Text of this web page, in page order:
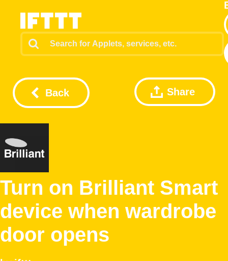
Back Share
Turn on Brilliant Smart
device when wardrobe
door opens